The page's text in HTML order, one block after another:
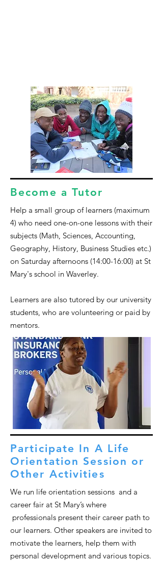
Become a Tutor
Help a small group of learners (maximum
4) who need one-on-one lessons with their
subjects (Math, Sciences, Accounting,
Geography, History, Business Studies etc.)
on Saturday afternoons (14:00-16:00) at St
Mary's school in Waverley.
Learners are also tutored by our university
students, who are volunteering or paid by
mentors.
Participate In A Life
Orientation Session or
Other Activities
We run life orientation sessions and a
career fair at St Mary’s where
professionals present their career path to
our learners. Other speakers are invited to
motivate the learners, help them with
personal development and various topics.